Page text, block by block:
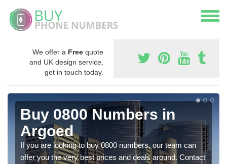
We offer a Free quote
and UK design service,
get in touch today.
Buy 0800 Numbers in
Argoed
If you are looking to buy 0800 numbers, our team can
offer you the very best prices and deals around. Contact